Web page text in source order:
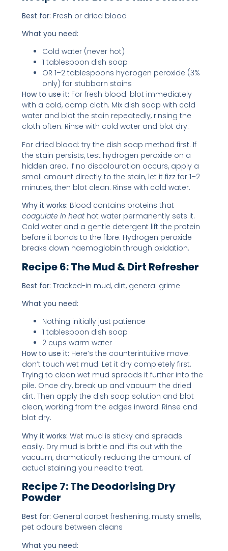
Best for: Fresh or dried blood
What you need:
Cold water (never hot)
1 tablespoon dish soap
OR 1–2 tablespoons hydrogen peroxide (3%
only) for stubborn stains
How to use it: For fresh blood: blot immediately
with a cold, damp cloth. Mix dish soap with cold
water and blot the stain repeatedly, rinsing the
cloth often. Rinse with cold water and blot dry.
For dried blood: try the dish soap method first. If
the stain persists, test hydrogen peroxide on a
hidden area. If no discolouration occurs, apply a
small amount directly to the stain, let it fizz for 1–2
minutes, then blot clean. Rinse with cold water.
Why it works: Blood contains proteins that
coagulate in heathot water permanently sets it.
Cold water and a gentle detergent lift the protein
before it bonds to the fibre. Hydrogen peroxide
breaks down haemoglobin through oxidation.
Recipe 6: The Mud & Dirt Refresher
Best for: Tracked-in mud, dirt, general grime
What you need:
Nothing initially just patience
1 tablespoon dish soap
2 cups warm water
How to use it: Here’s the counterintuitive move:
don’t touch wet mud. Let it dry completely first.
Trying to clean wet mud spreads it further into the
pile. Once dry, break up and vacuum the dried
dirt. Then apply the dish soap solution and blot
clean, working from the edges inward. Rinse and
blot dry.
Why it works: Wet mud is sticky and spreads
easily. Dry mud is brittle and lifts out with the
vacuum, dramatically reducing the amount of
actual staining you need to treat.
Recipe 7: The Deodorising Dry
Powder
Best for: General carpet freshening, musty smells,
pet odours between cleans
What you need: